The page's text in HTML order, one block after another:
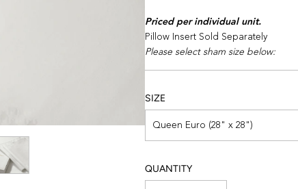
Priced per individual unit.
Pillow Insert Sold Separately
Please select sham size below:
SIZE
Queen Euro (28" x 28")
QUANTITY